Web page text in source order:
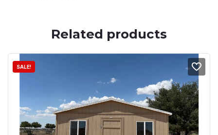
Related products
SALE!